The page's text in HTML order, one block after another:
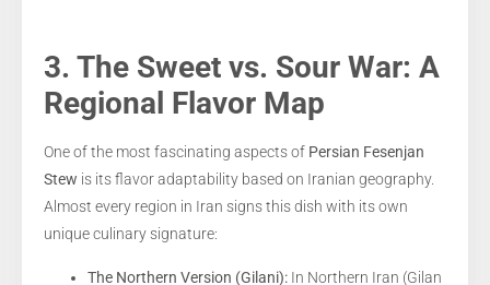
3. The Sweet vs. Sour War: A
Regional Flavor Map
One of the most fascinating aspects of Persian Fesenjan
Stew is its flavor adaptability based on Iranian geography.
Almost every region in Iran signs this dish with its own
unique culinary signature:
The Northern Version (Gilani): In Northern Iran (Gilan